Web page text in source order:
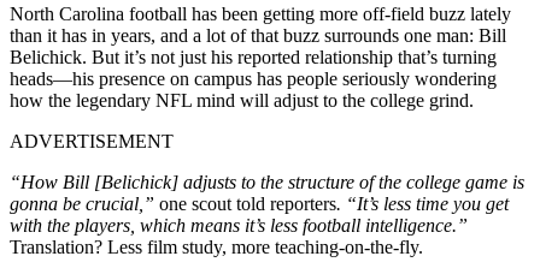
North Carolina football has been getting more off-field buzz lately
than it has in years, and a lot of that buzz surrounds one man: Bill
Belichick. But it’s not just his reported relationship that’s turning
heads—his presence on campus has people seriously wondering
how the legendary NFL mind will adjust to the college grind.
ADVERTISEMENT
“How Bill [Belichick] adjusts to the structure of the college game is
gonna be crucial,” one scout told reporters. “It’s less time you get
with the players, which means it’s less football intelligence.”
Translation? Less film study, more teaching-on-the-fly.